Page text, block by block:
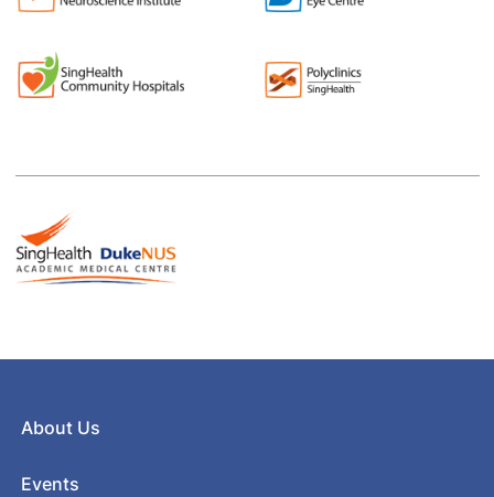
About Us
Events